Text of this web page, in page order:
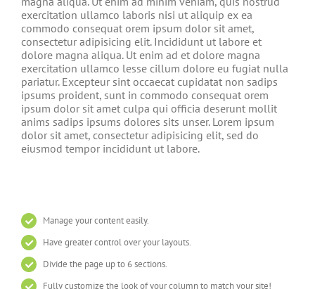
exercitation ullamco laboris nisi ut aliquip ex ea
commodo consequat orem ipsum dolor sit amet,
consectetur adipisicing elit. Incididunt ut labore et
dolore magna aliqua. Ut enim ad et dolore magna
exercitation ullamco lesse cillum dolore eu fugiat nulla
pariatur. Excepteur sint occaecat cupidatat non sadips
ipsums proident, sunt in commodo consequat orem
ipsum dolor sit amet culpa qui officia deserunt mollit
anims sadips ipsums dolores sits unser. Lorem ipsum
dolor sit amet, consectetur adipisicing elit, sed do
eiusmod tempor incididunt ut labore.
Manage your content easily.
Have greater control over your layouts.
Divide the page up to 6 sections.
Fully customize the look of your column to match your site!